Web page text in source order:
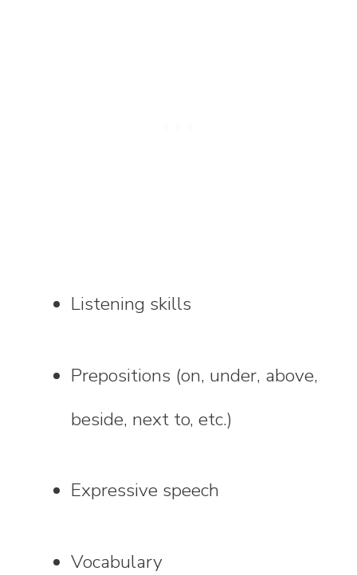
Listening skills
Prepositions (on, under, above,
beside, next to, etc.)
Expressive speech
Vocabulary